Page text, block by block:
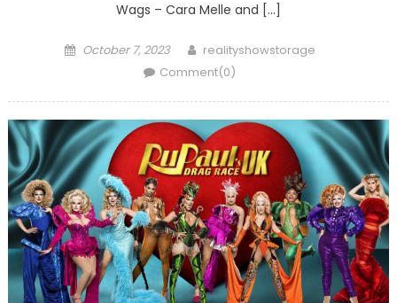
Wags – Cara Melle and […]
Posted
October 7, 2023 Author
realityshowstorage
Comment(0)